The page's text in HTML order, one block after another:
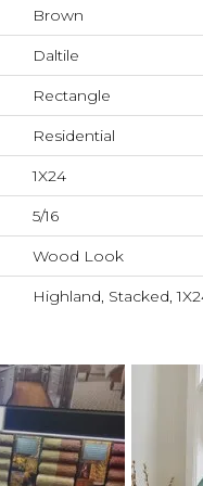
Brown
Daltile
Rectangle
Residential
1X24
5/16
Wood Look
Highland, Stacked,